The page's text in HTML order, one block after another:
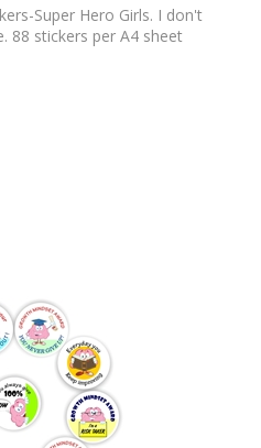
Super Hero Girls. I don't
88 stickers per A4 sheet